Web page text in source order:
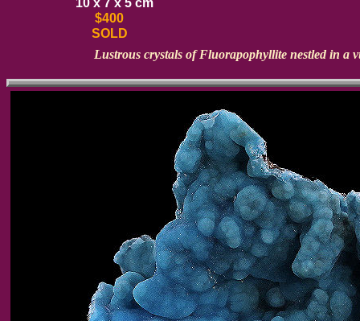
Lustrous crystals of Fluorapophyllite nestled in a
10 x 7 x 5 cm
$400
SOLD